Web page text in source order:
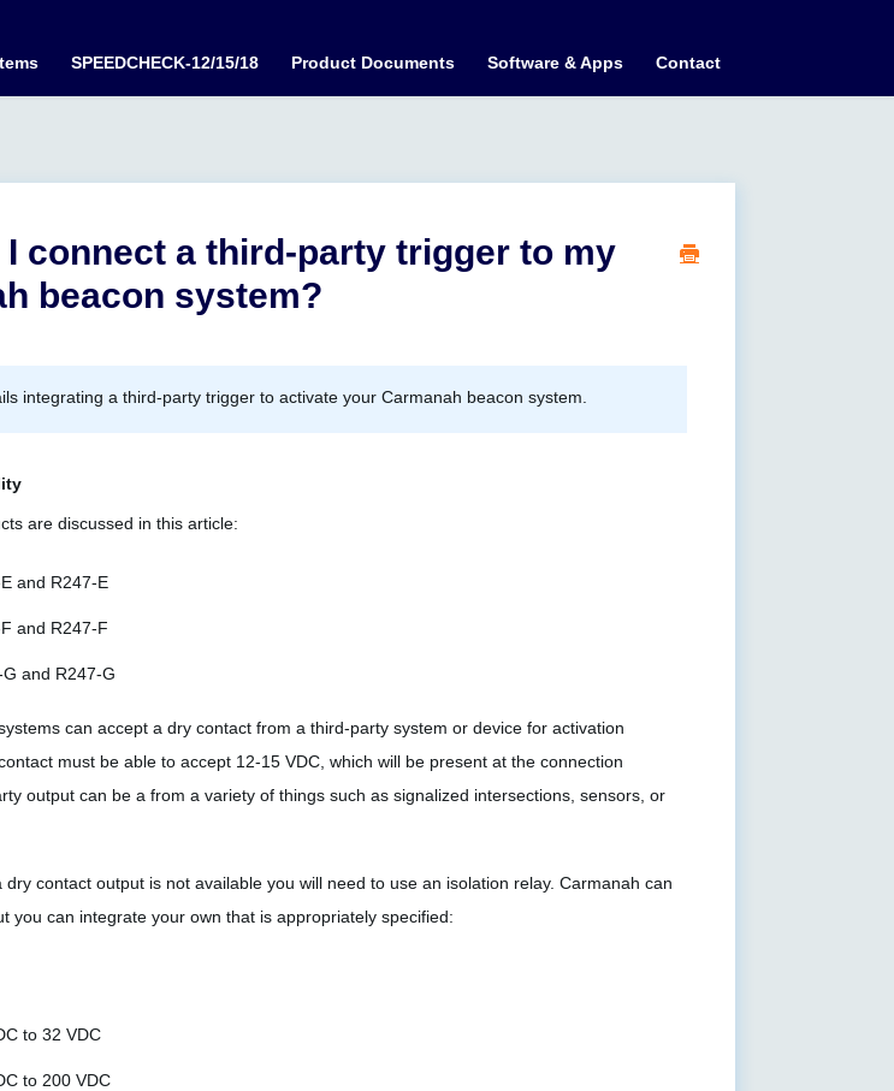
SPEEDCHECK-12/15/18 Product Documents Software & Apps Contact
I connect a third-party trigger to my
beacon system?
integrating a third-party trigger to activate your Carmanah beacon system.
are discussed in this article:
and R247-E
and R247-F
and R247-G
can accept a dry contact from a third-party system or device for activation
must be able to accept 12-15 VDC, which will be present at the connection
output can be a from a variety of things such as signalized intersections, sensors, or
dry contact output is not available you will need to use an isolation relay. Carmanah can
you can integrate your own that is appropriately specified:
to 32 VDC
to 200 VDC